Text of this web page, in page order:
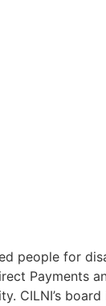
people for
Payments
CILNI’s